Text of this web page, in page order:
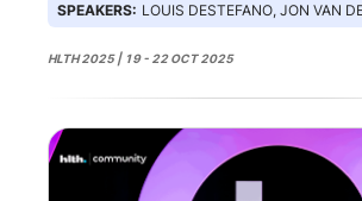
SPEAKERS: LOUIS DESTEFANO, JON VAN DER
HLTH 2025 | 19 - 22 OCT 2025